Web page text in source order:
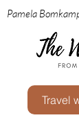
Pamela
Travel